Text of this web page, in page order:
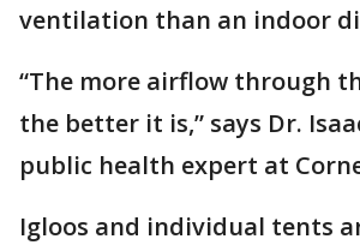
ventilation than an indoor
“The more airflow through
the better it is,” says Dr.
public health expert at
Igloos and individual tents